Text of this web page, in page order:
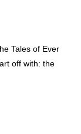
Tales of Ever
off with: the